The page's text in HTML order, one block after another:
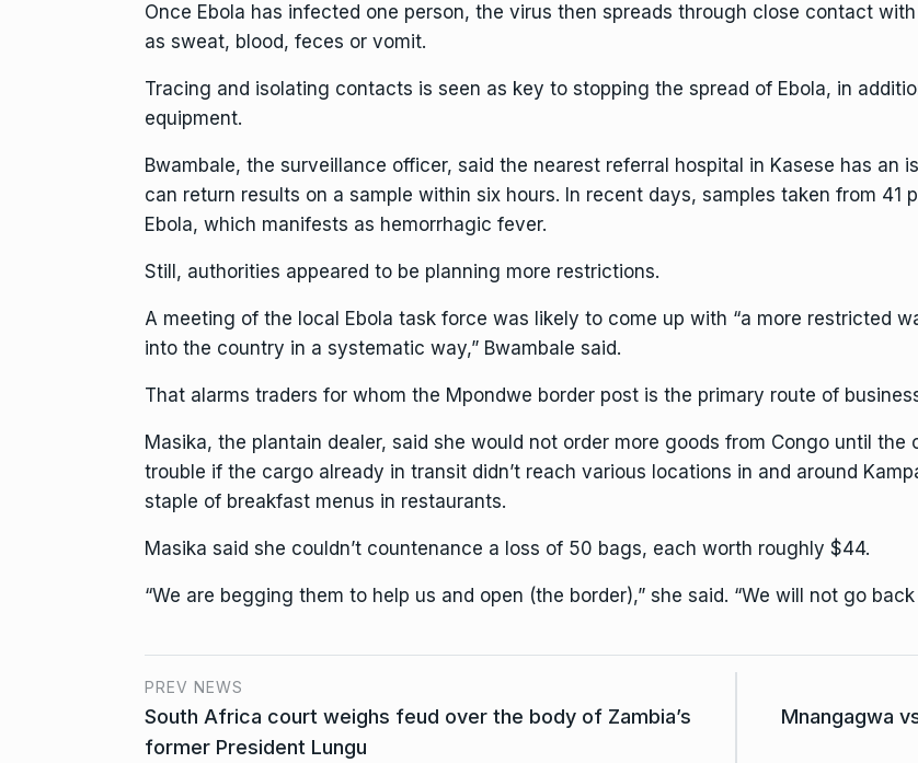
Once Ebola has infected one person, the virus then spreads through close contact
as sweat, blood, feces or vomit.
Tracing and isolating contacts is seen as key to stopping the spread of Ebola, in
equipment.
Bwambale, the surveillance officer, said the nearest referral hospital in Kasese has an
can return results on a sample within six hours. In recent days, samples taken from 41
Ebola, which manifests as hemorrhagic fever.
Still, authorities appeared to be planning more restrictions.
A meeting of the local Ebola task force was likely to come up with “a more restricted
into the country in a systematic way,” Bwambale said.
That alarms traders for whom the Mpondwe border post is the primary route of
Masika, the plantain dealer, said she would not order more goods from Congo until
trouble if the cargo already in transit didn’t reach various locations in and around
staple of breakfast menus in restaurants.
Masika said she couldn’t countenance a loss of 50 bags, each worth roughly $44.
“We are begging them to help us and open (the border),” she said. “We will not go back
PREV NEWS
South Africa court weighs feud over the body of Zambia’s
former President Lungu
Mnangagwa